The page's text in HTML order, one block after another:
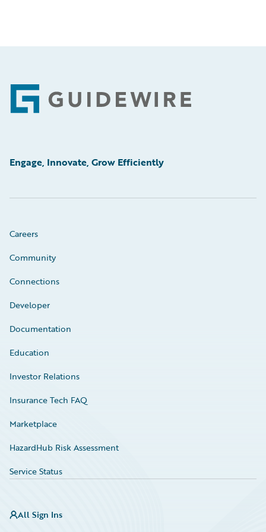
Footer
Engage, Innovate, Grow Efficiently
Careers
Community
Connections
Developer
Documentation
Education
Investor Relations
Insurance Tech FAQ
Marketplace
HazardHub Risk Assessment
Service Status
All Sign Ins